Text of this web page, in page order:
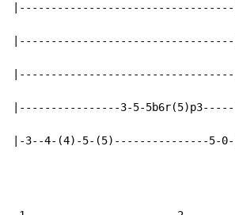
|----------------------------------|
|----------------------------------|
|----------------------------------|
|----------------3-5-5b6r(5)p3-----|
|-3--4-(4)-5-(5)---------------5-0-|